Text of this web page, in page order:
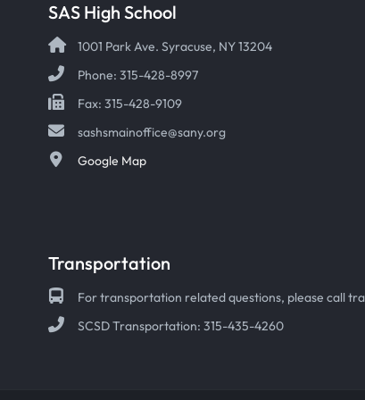
SAS High School
1001 Park Ave. Syracuse, NY 13204
Phone: 315-428-8997
Fax: 315-428-9109
sashsmainoffice@sany.org
Google Map
Transportation
For transportation related questions, please call
SCSD Transportation: 315-435-4260